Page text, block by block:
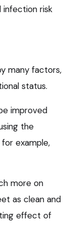
infection risk
many factors,
status.
improved
the
example,
more on
as clean and
effect of